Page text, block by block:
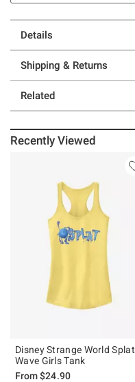
Details
Shipping & Returns
Related
Recently Viewed
Disney Strange World Splat
Wave Girls Tank
From$24.90